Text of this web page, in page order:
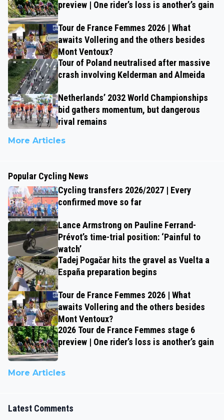
preview | One rider’s loss is another’s gain
Tour de France Femmes 2026 | What
awaits Vollering and the others besides
Mont Ventoux?
Tour of Poland neutralised after massive
crash involving Kelderman and Almeida
Netherlands’ 2032 World Championships
bid gathers momentum, but dangerous
rival remains
More Articles
Popular Cycling News
Cycling transfers 2026/2027 | Every
confirmed move so far
Lance Armstrong on Pauline Ferrand-
Prévot’s time-trial position: ‘Painful to
watch’
Tadej Pogačar hits the gravel as Vuelta a
España preparation begins
Tour de France Femmes 2026 | What
awaits Vollering and the others besides
Mont Ventoux?
2026 Tour de France Femmes stage 6
preview | One rider’s loss is another’s gain
More Articles
Latest Comments